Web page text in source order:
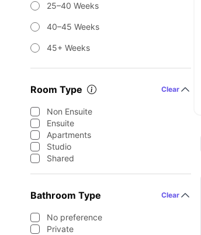
25–40 Weeks
40–45 Weeks
45+ Weeks
Room Type Clear
Non Ensuite
Ensuite
Apartments
Studio
Shared
Bathroom Type Clear
No preference
Private